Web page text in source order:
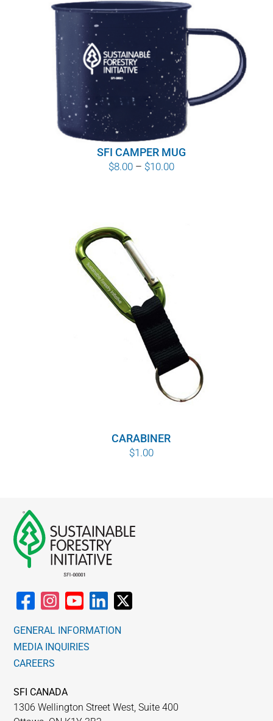
SFI CAMPER MUG
$8.00 – $10.00Price
CARABINER
$1.00
GENERAL INFORMATION
MEDIA INQUIRIES
CAREERS
SFI CANADA
1306 Wellington Street West, Suite 400